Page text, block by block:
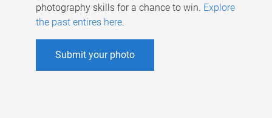
photography skills for a chance to win. Explore
the past entires here.
Submit your photo